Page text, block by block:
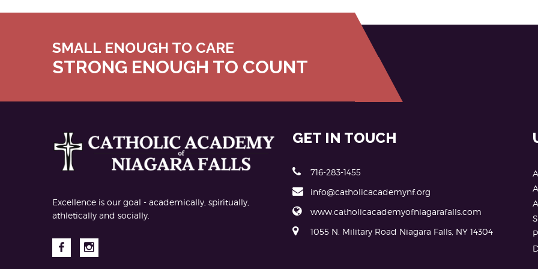
SMALL ENOUGH TO CARE
STRONG ENOUGH TO COUNT
Excellence is our goal - academically, spiritually,
athletically and socially.
GET IN TOUCH
716-283-1455
info@catholicacademynf.org
www.catholicacademyofniagarafalls.com
1055 N. Military Road Niagara Falls, NY 14304